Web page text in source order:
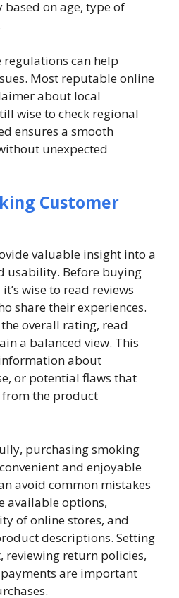
based on age, type of
can help
Most reputable online
about local
wise to check regional
ensures a smooth
unexpected
Customer
valuable insight into a
usability. Before buying
wise to read reviews
share their experiences.
overall rating, read
a balanced view. This
about
or potential flaws that
the product
purchasing smoking
and enjoyable
avoid common mistakes
available options,
of online stores, and
descriptions. Setting
reviewing return policies,
are important